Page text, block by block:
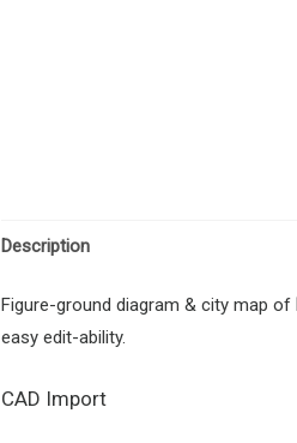
Description
Figure-ground diagram & city map of
easy edit-ability.
CAD Import